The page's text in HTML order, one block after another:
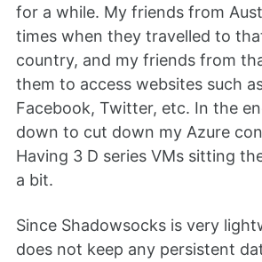
for a while. My friends from
times when they travelled to
country, and my friends from
them to access websites such
Facebook, Twitter, etc. In the
down to cut down my Azure
Having 3 D series VMs sitting
a bit.
Since Shadowsocks is very
does not keep any persistent